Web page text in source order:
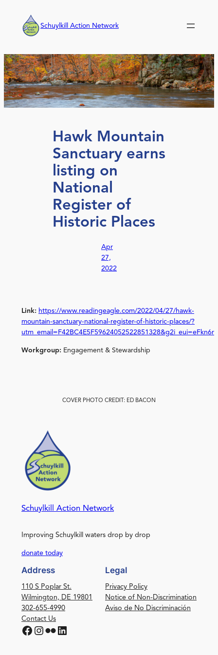
content
Schuylkill Action Network
Hawk Mountain
Sanctuary earns
listing on
National
Register of
Historic Places
Apr
27,
2022
Link: https://www.readingeagle.com/2022/04/27/hawk-
mountain-sanctuary-national-register-of-historic-places/?
Workgroup: Engagement & Stewardship
COVER PHOTO CREDIT: ED BACON
Schuylkill Action Network
Improving Schuylkill waters drop by drop
donate today
Address
110 S Poplar St.
Wilmington, DE 19801
302-655-4990
Contact Us
Facebook Instagram Flickr LinkedIn
Legal
Privacy Policy
Notice of Non-Discrimination
Aviso de No Discriminación